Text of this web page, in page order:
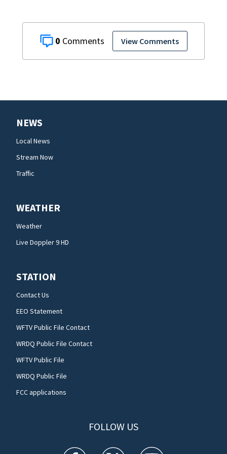
0 View Comments
NEWS
Local News
Stream Now
Traffic
WEATHER
Weather
Live Doppler 9 HD
STATION
Contact Us
EEO Statement
WFTV Public File Contact
WRDQ Public File Contact
WFTV Public File
WRDQ Public File
FCC applications
FOLLOW US